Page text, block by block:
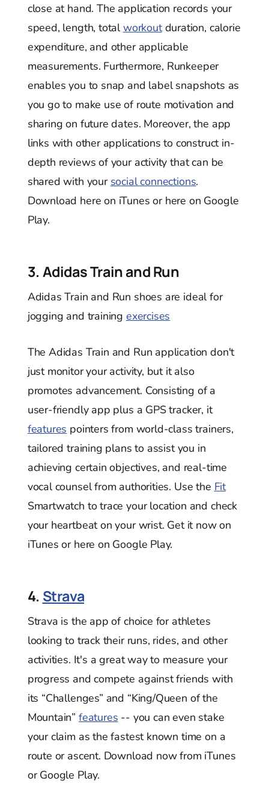
close at hand. The application records your
speed, length, totalworkoutduration, calorie
expenditure, and other applicable
measurements. Furthermore, Runkeeper
enables you to snap and label snapshots as
you go to make use of route motivation and
sharing on future dates. Moreover, the app
links with other applications to construct in-
depth reviews of your activity that can be
shared with your social connections.
Download here on iTunes or here on Google
Play.
3. Adidas Train and Run
Adidas Train and Run shoes are ideal for
jogging and training exercises
The Adidas Train and Run application don't
just monitor your activity, but it also
promotes advancement. Consisting of a
user-friendly app plus a GPS tracker, it
features pointers from world-class trainers,
tailored training plans to assist you in
achieving certain objectives, and real-time
vocal counsel from authorities. Use the Fit
Smartwatch to trace your location and check
your heartbeat on your wrist. Get it now on
iTunes or here on Google Play.
4. Strava
Strava is the app of choice for athletes
looking to track their runs, rides, and other
activities. It's a great way to measure your
progress and compete against friends with
its “Challenges” and “King/Queen of the
Mountain” features -- you can even stake
your claim as the fastest known time on a
route or ascent. Download now from iTunes
or Google Play.